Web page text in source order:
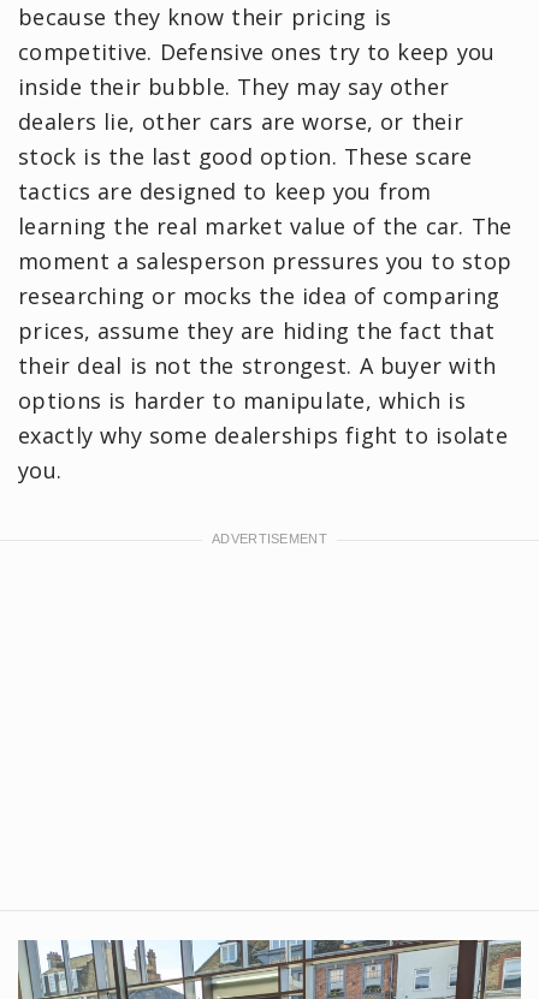
because they know their pricing is
competitive. Defensive ones try to keep you
inside their bubble. They may say other
dealers lie, other cars are worse, or their
stock is the last good option. These scare
tactics are designed to keep you from
learning the real market value of the car. The
moment a salesperson pressures you to stop
researching or mocks the idea of comparing
prices, assume they are hiding the fact that
their deal is not the strongest. A buyer with
options is harder to manipulate, which is
exactly why some dealerships fight to isolate
you.